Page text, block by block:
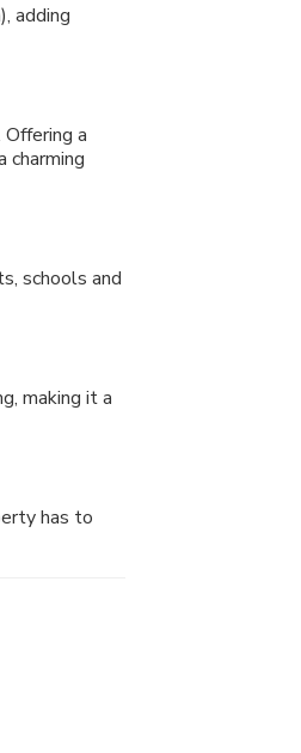
adding
a
charming
schools and
making it a
has to